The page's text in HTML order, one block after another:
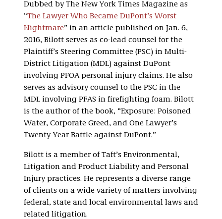
Dubbed by The New York Times Magazine as
“The Lawyer Who Became DuPont’s Worst
Nightmare” in an article published on Jan. 6,
2016, Bilott serves as co-lead counsel for the
Plaintiff’s Steering Committee (PSC) in Multi-
District Litigation (MDL) against DuPont
involving PFOA personal injury claims. He also
serves as advisory counsel to the PSC in the
MDL involving PFAS in firefighting foam. Bilott
is the author of the book, “Exposure: Poisoned
Water, Corporate Greed, and One Lawyer’s
Twenty-Year Battle against DuPont.”
Bilott is a member of Taft’s Environmental,
Litigation and Product Liability and Personal
Injury practices. He represents a diverse range
of clients on a wide variety of matters involving
federal, state and local environmental laws and
related litigation.